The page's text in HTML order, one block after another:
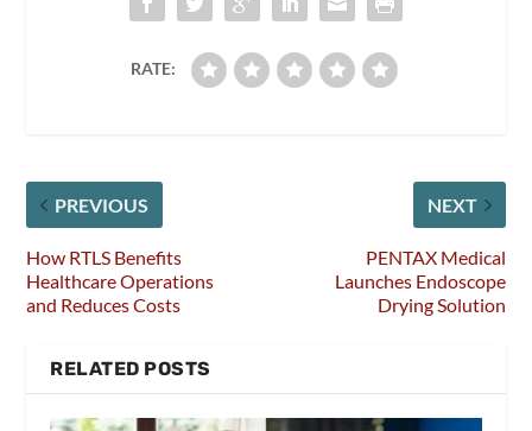
RATE:
PREVIOUS
How RTLS Benefits
Healthcare Operations
and Reduces Costs
NEXT
PENTAX Medical
Launches Endoscope
Drying Solution
RELATED POSTS